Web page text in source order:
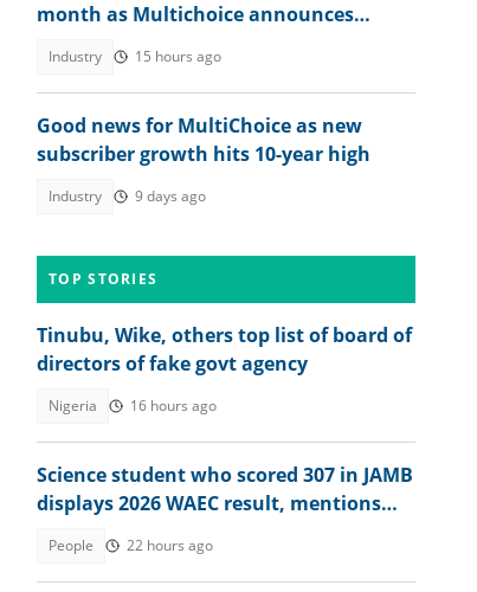
month as Multichoice announces
Industry 15 hours ago
Good news for MultiChoice as new
subscriber growth hits 10-year high
Industry 9 days ago
TOP STORIES
Tinubu, Wike, others top list of board of
directors of fake govt agency
Nigeria 16 hours ago
Science student who scored 307 in JAMB
displays 2026 WAEC result, mentions
People 22 hours ago